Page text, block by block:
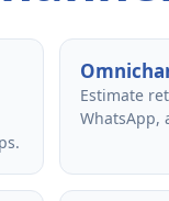
Estimate
WhatsApp,